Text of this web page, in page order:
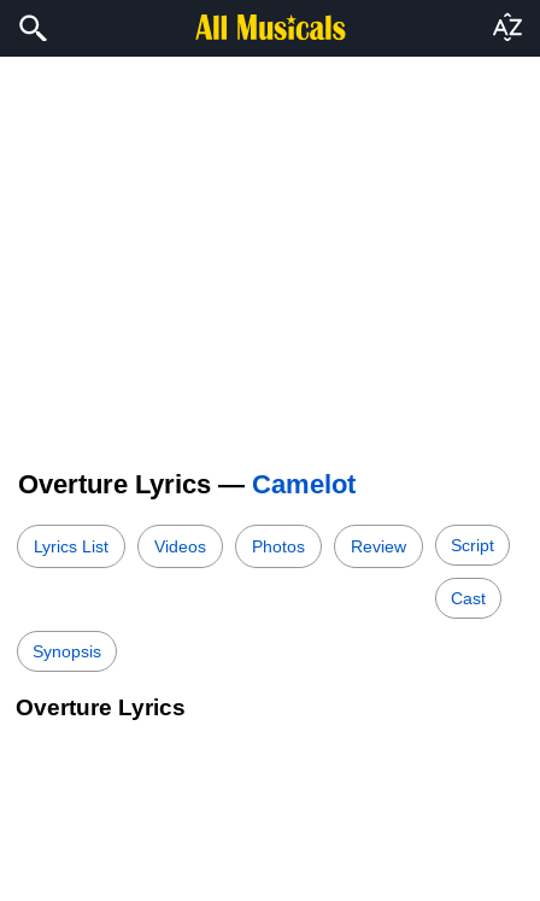
Overture Lyrics — Camelot
Lyrics List Videos Photos Review Script
Cast
Synopsis
Overture Lyrics